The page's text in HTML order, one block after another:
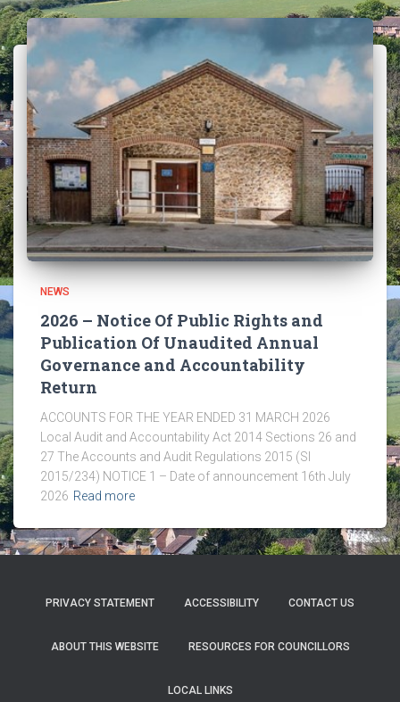
NEWS
2026 – Notice Of Public Rights and
Publication Of Unaudited Annual
Governance and Accountability
Return
ACCOUNTS FOR THE YEAR ENDED 31 MARCH 2026
Local Audit and Accountability Act 2014 Sections 26 and
27 The Accounts and Audit Regulations 2015 (SI
2015/234) NOTICE 1 – Date of announcement 16th July
2026 Read more
PRIVACY STATEMENT ACCESSIBILITY CONTACT US
ABOUT THIS WEBSITE RESOURCES FOR COUNCILLORS
LOCAL LINKS